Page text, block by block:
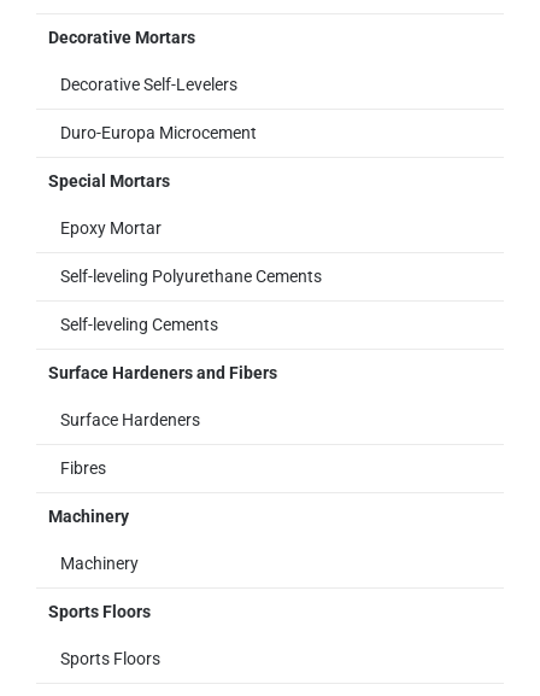
Decorative Mortars
Decorative Self-Levelers
Duro-Europa Microcement
Special Mortars
Epoxy Mortar
Self-leveling Polyurethane Cements
Self-leveling Cements
Surface Hardeners and Fibers
Surface Hardeners
Fibres
Machinery
Machinery
Sports Floors
Sports Floors